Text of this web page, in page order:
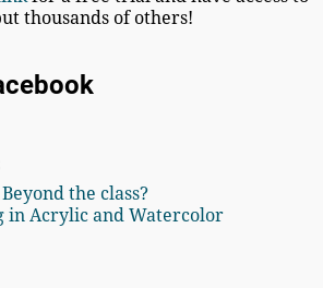
thousands of others!
the class?
in Acrylic and Watercolor